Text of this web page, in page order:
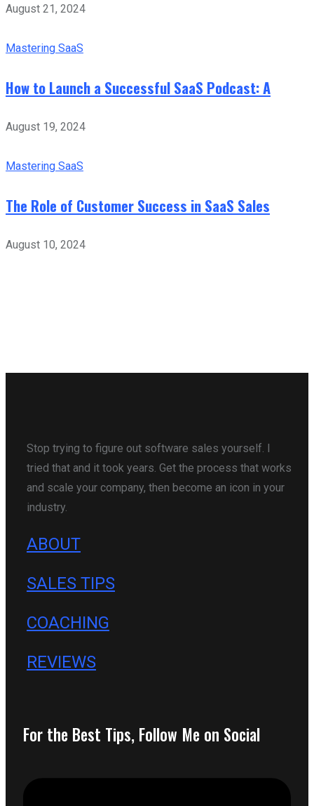
August 21, 2024
Mastering SaaS
How to Launch a Successful SaaS Podcast: A
August 19, 2024
Mastering SaaS
The Role of Customer Success in SaaS Sales
August 10, 2024
Stop trying to figure out software sales yourself. I
tried that and it took years. Get the process that works
and scale your company, then become an icon in your
industry.
ABOUT
SALES TIPS
COACHING
REVIEWS
For the Best Tips, Follow Me on Social